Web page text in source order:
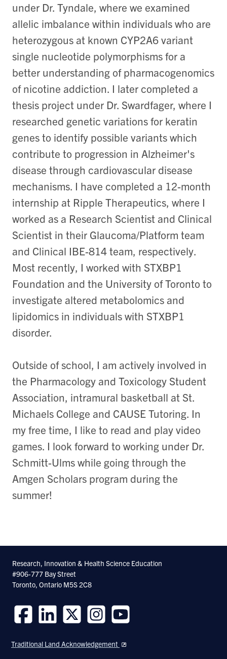
under Dr. Tyndale, where we examined
allelic imbalance within individuals who are
heterozygous at known CYP2A6 variant
single nucleotide polymorphisms for a
better understanding of pharmacogenomics
of nicotine addiction. I later completed a
thesis project under Dr. Swardfager, where I
researched genetic variations for keratin
genes to identify possible variants which
contribute to progression in Alzheimer's
disease through cardiovascular disease
mechanisms. I have completed a 12-month
internship at Ripple Therapeutics, where I
worked as a Research Scientist and Clinical
Scientist in their Glaucoma/Platform team
and Clinical IBE-814 team, respectively.
Most recently, I worked with STXBP1
Foundation and the University of Toronto to
investigate altered metabolomics and
lipidomics in individuals with STXBP1
disorder.
Outside of school, I am actively involved in
the Pharmacology and Toxicology Student
Association, intramural basketball at St.
Michaels College and CAUSE Tutoring. In
my free time, I like to read and play video
games. I look forward to working under Dr.
Schmitt-Ulms while going through the
Amgen Scholars program during the
summer!
Research, Innovation & Health Science Education
#906-777 Bay Street
Toronto, Ontario M5S 2C8
us
on
us
on
us
on
us
on
us
on
Traditional Land Acknowledgement